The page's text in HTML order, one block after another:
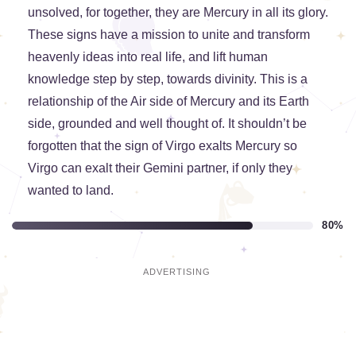
unsolved, for together, they are Mercury in all its glory.
These signs have a mission to unite and transform
heavenly ideas into real life, and lift human
knowledge step by step, towards divinity. This is a
relationship of the Air side of Mercury and its Earth
side, grounded and well thought of. It shouldn’t be
forgotten that the sign of Virgo exalts Mercury so
Virgo can exalt their Gemini partner, if only they
wanted to land.
80%